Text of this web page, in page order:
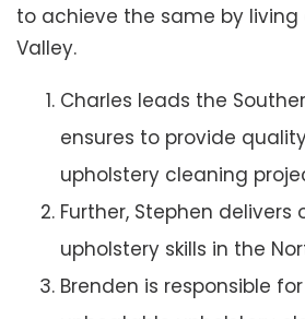
to achieve the same by living
Valley.
Charles leads the
ensures to provide
upholstery cleaning
Further, Stephen
upholstery skills in the
Brenden is responsible